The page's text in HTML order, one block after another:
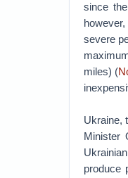
since
severe
miles) (
Ukraine,
Minister
produce